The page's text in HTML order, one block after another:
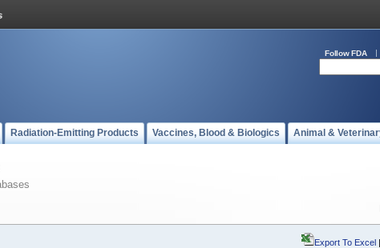
Follow FDA
Radiation-Emitting Products Vaccines, Blood & Biologics Animal &
Export To Excel |